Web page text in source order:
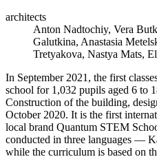
architects
Anton Nadtochiy, Vera
Galutkina, Anastasia
Tretyakova, Nastya Mats,
In September 2021, the first
school for 1,032 pupils aged 6 to
Construction of the building,
October 2020. It is the first
local brand Quantum STEM
conducted in three languages —
while the curriculum is based on